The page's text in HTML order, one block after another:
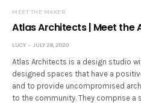
MEET THE MAKER
Atlas Architects | Meet the
LUCY JULY 28, 2020
Atlas Architects is a design studio
designed spaces that have a
and to provide uncompromised
to the community. They comprise a